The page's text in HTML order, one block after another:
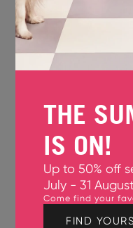
Jersey
(GBP £)
Jordan
Kazakhstan
Kenya
(KES KSh)
Kiribati
(USD $)
THE
IS ON!
Up to 50% off
July - 31 August
Come find your
FIND YOURS